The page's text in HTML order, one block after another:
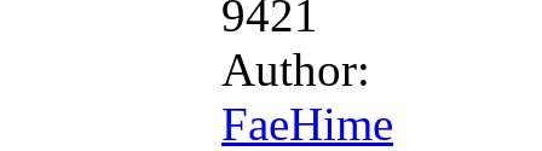
9421
Author:
FaeHime